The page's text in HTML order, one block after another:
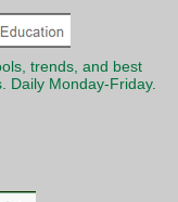
trends, and best
Daily Monday-Friday.